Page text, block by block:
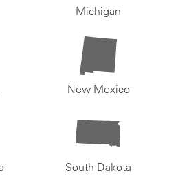
Michigan
New Mexico
South Dakota